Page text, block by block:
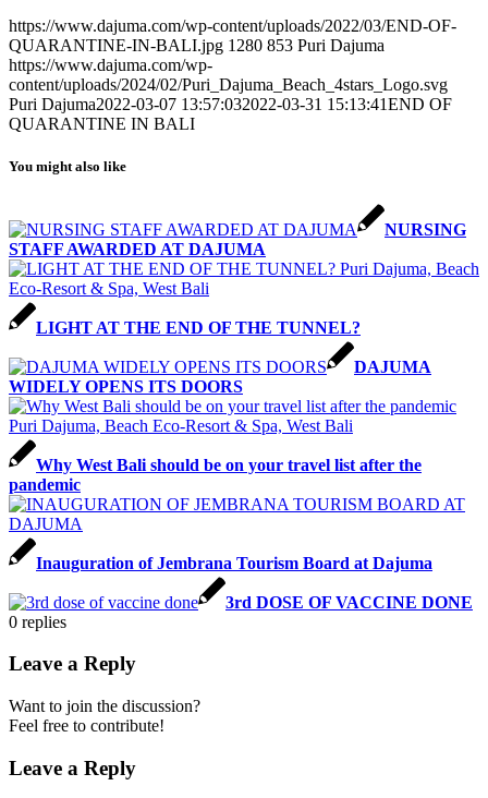
https://www.dajuma.com/wp-content/uploads/2022/03/END-OF-
QUARANTINE-IN-BALI.jpg 1280 853 Puri Dajuma
https://www.dajuma.com/wp-
content/uploads/2024/02/Puri_Dajuma_Beach_4stars_Logo.svg
Puri Dajuma2022-03-07 13:57:032022-03-31 15:13:41END OF
QUARANTINE IN BALI
You might also like
NURSING
STAFF AWARDED AT DAJUMA
LIGHT AT THE END OF THE TUNNEL?
DAJUMA
WIDELY OPENS ITS DOORS
Why West Bali should be on your travel list after the
pandemic
Inauguration of Jembrana Tourism Board at Dajuma
3rd DOSE OF VACCINE DONE
0 replies
Leave a Reply
Want to join the discussion?
Feel free to contribute!
Leave a Reply